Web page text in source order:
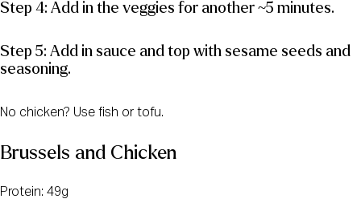
Step 4: Add in the veggies for another ~5 minutes.
Step 5: Add in sauce and top with sesame seeds and
seasoning.
No chicken? Use fish or tofu.
Brussels and Chicken
Protein: 49g